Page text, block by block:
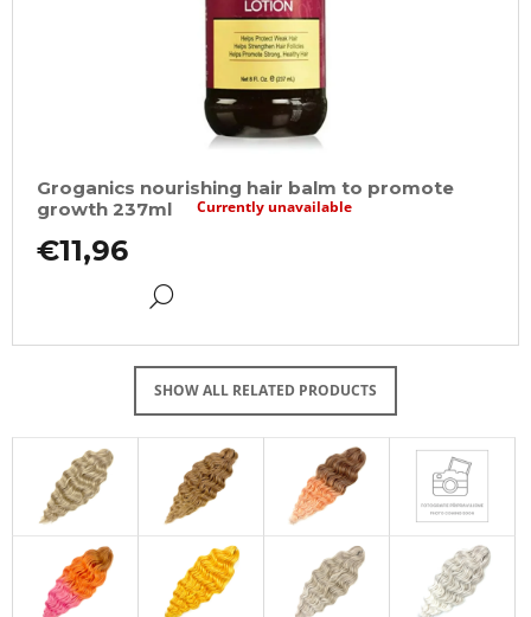
Groganics nourishing hair balm to promote
growth 237ml
€11,96
DETAIL
Currently unavailable
SHOW ALL RELATED PRODUCTS